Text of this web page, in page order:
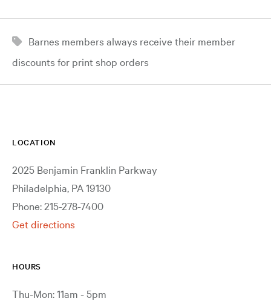
Barnes members always receive their member
discounts for print shop orders
LOCATION
2025 Benjamin Franklin Parkway
Philadelphia, PA 19130
Phone: 215-278-7400
Get directions
HOURS
Thu-Mon: 11am - 5pm